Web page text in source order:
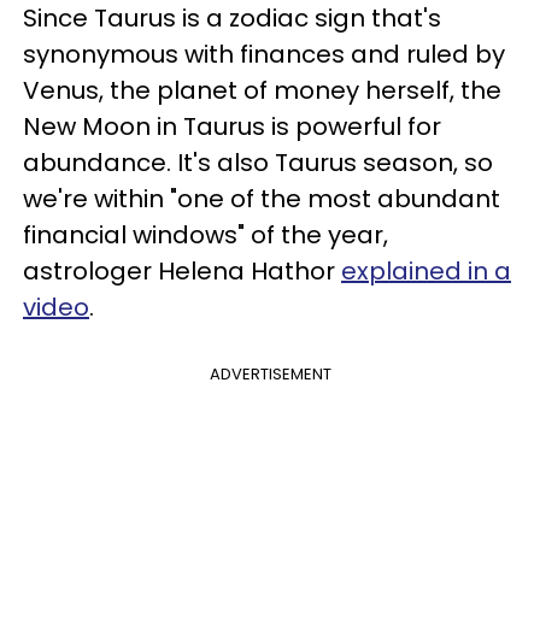
Since Taurus is a zodiac sign that's
synonymous with finances and ruled by
Venus, the planet of money herself, the
New Moon in Taurus is powerful for
abundance. It's also Taurus season, so
we're within "one of the most abundant
financial windows" of the year,
astrologer Helena Hathor explained in a
video.
ADVERTISEMENT